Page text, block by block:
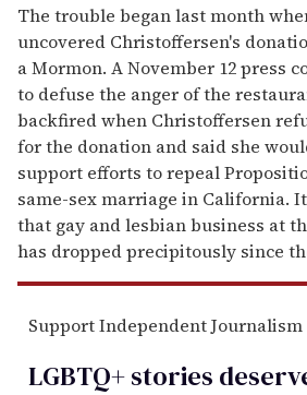
The trouble began last month
uncovered Christoffersen's
a Mormon. A November 12 press
to defuse the anger of the
backfired when Christoffersen
for the donation and said she
support efforts to repeal
same-sex marriage in California.
that gay and lesbian business at
has dropped precipitously since
Support Independent Journalism
LGBTQ+ stories